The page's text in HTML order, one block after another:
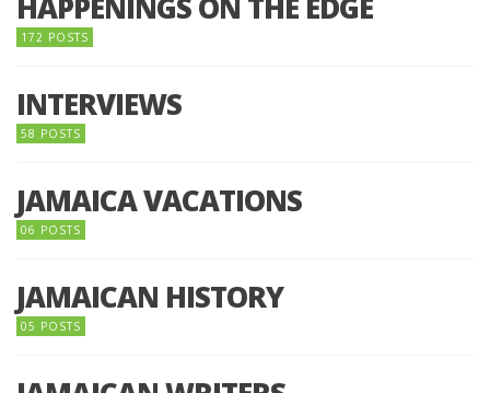
172 POSTS
INTERVIEWS
58 POSTS
JAMAICA VACATIONS
06 POSTS
JAMAICAN HISTORY
05 POSTS